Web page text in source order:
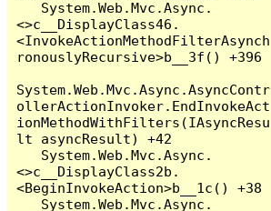
<>c__DisplayClass46.
<InvokeActionMethodFilterAsynch
ronouslyRecursive>b__3f() +396
System.Web.Mvc.Async.AsyncContr
ollerActionInvoker.EndInvokeAct
ionMethodWithFilters(IAsyncResu
lt asyncResult) +42
<>c__DisplayClass2b.
<BeginInvokeAction>b__1c() +38